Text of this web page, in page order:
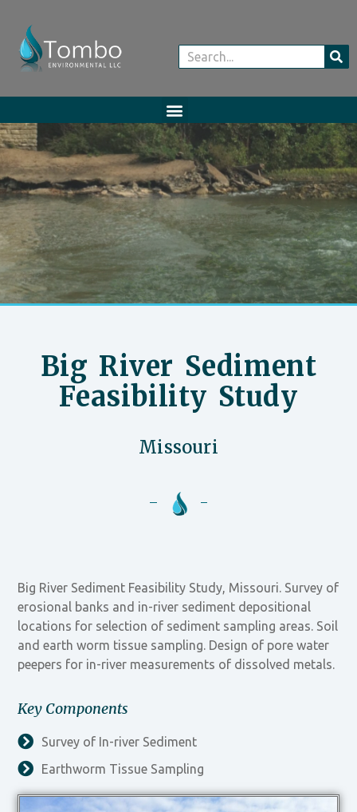
Big River Sediment
Feasibility Study
Missouri
Big River Sediment Feasibility Study, Missouri. Survey of
erosional banks and in-river sediment depositional
locations for selection of sediment sampling areas. Soil
and earth worm tissue sampling. Design of pore water
peepers for in-river measurements of dissolved metals.
Key Components
Survey of In-river Sediment
Earthworm Tissue Sampling